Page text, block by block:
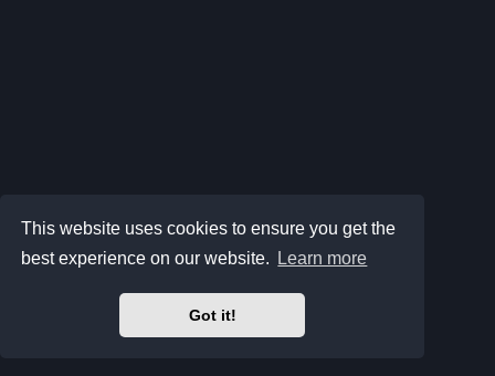
This website uses cookies to ensure you get the
best experience on our website.
Learn more
Got it!